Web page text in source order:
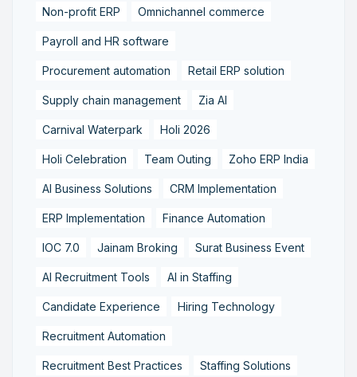
Non-profit ERP Omnichannel commerce
Payroll and HR software
Procurement automation Retail ERP solution
Supply chain management Zia AI
Carnival Waterpark Holi 2026
Holi Celebration Team Outing Zoho ERP India
AI Business Solutions CRM Implementation
ERP Implementation Finance Automation
IOC 7.0 Jainam Broking Surat Business Event
AI Recruitment Tools AI in Staffing
Candidate Experience Hiring Technology
Recruitment Automation
Recruitment Best Practices Staffing Solutions